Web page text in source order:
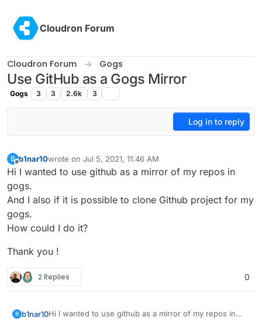
Cloudron Forum
Cloudron Forum Gogs
Use GitHub as a Gogs Mirror
Gogs 3 3 2.6k 3
Log in to reply
B
Offline
b1nar10wrote on Jul 5, 2021, 11:46 AM
last edited by b1nar10 Jul 5, 2021, 11:47 AM
Hi I wanted to use github as a mirror of my repos in
gogs.
And I also if it is possible to clone Github project for my
gogs.
How could I do it?
Thank you !
2 Replies 0
B b1nar10Hi I wanted to use github as a mirror of my repos in